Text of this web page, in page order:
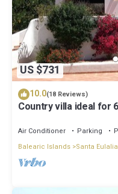
US $731
10.0(18 Reviews)
Country villa ideal for
Air Conditioner Parking
Balearic Islands Santa